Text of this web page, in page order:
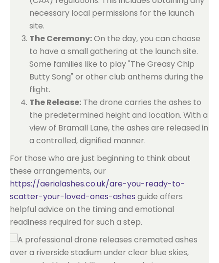
necessary local permissions for the launch
site.
The Ceremony:On the day, you can choose
to have a small gathering at the launch site.
Some families like to play "The Greasy Chip
Butty Song" or other club anthems during the
flight.
The Release: The drone carries the ashes to
the predetermined height and location. With a
view of Bramall Lane, the ashes are released in
a controlled, dignified manner.
For those who are just beginning to think about
these arrangements, our
https://aerialashes.co.uk/are-you-ready-to-
scatter-your-loved-ones-ashes guide offers
helpful advice on the timing and emotional
readiness required for such a step.